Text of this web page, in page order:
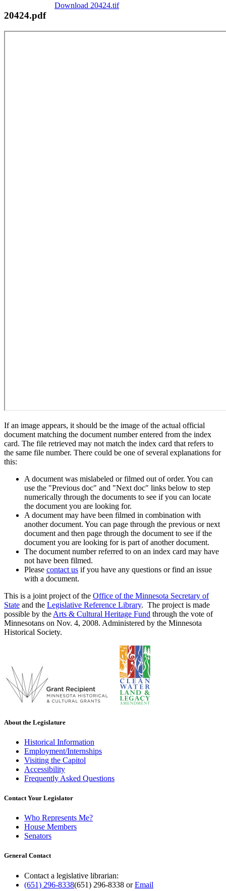
Download 20424.tif
20424.pdf
If an image appears, it should be the image of the actual official
document matching the document number entered from the index
card. The file retrieved may not match the index card that refers to
the same file number. There could be one of several explanations for
this:
A document was mislabeled or filmed out of order. You can
use the "Previous doc" and "Next doc" links below to step
numerically through the documents to see if you can locate
the document you are looking for.
A document may have been filmed in combination with
another document. You can page through the previous or next
document and then page through the document to see if the
document you are looking for is part of another document.
The document number referred to on an index card may have
not have been filmed.
Please contact us if you have any questions or find an issue
with a document.
This is a joint project of the Office of the Minnesota Secretary of
State and the Legislative Reference Library. The project is made
possible by the Arts & Cultural Heritage Fund through the vote of
Minnesotans on Nov. 4, 2008. Administered by the Minnesota
Historical Society.
About the Legislature
Historical Information
Employment/Internships
Visiting the Capitol
Accessibility
Frequently Asked Questions
Contact Your Legislator
Who Represents Me?
House Members
Senators
General Contact
Contact a legislative librarian:
(651) 296-8338(651) 296-8338 orEmail